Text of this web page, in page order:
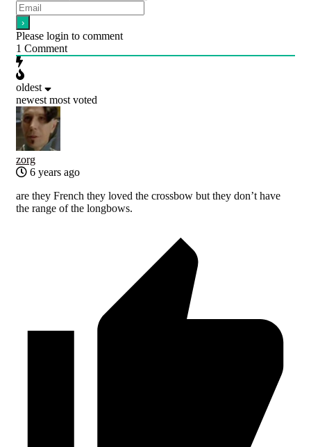
Please login to comment
1 Comment
oldest
newest most voted
zorg
6 years ago
are they French they loved the crossbow but they don’t have
the range of the longbows.